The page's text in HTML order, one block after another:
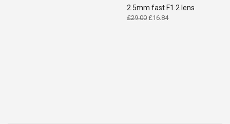
2.5mm fast F1.2 lens
£29.00 Original
£16.84Current